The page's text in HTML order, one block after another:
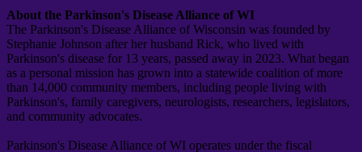
About the Parkinson's Disease Alliance of WI
The Parkinson's Disease Alliance of Wisconsin was founded by
Stephanie Johnson after her husband Rick, who lived with
Parkinson's disease for 13 years, passed away in 2023. What began
as a personal mission has grown into a statewide coalition of more
than 14,000 community members, including people living with
Parkinson's, family caregivers, neurologists, researchers, legislators,
and community advocates.
Parkinson's Disease Alliance of WI operates under the fiscal